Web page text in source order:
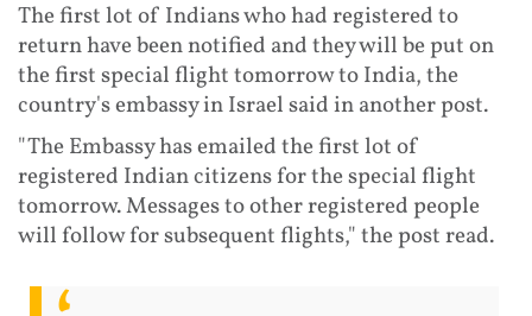
The first lot of Indians who had registered to
return have been notified and they will be put on
the first special flight tomorrow to India, the
country's embassy in Israel said in another post.
"The Embassy has emailed the first lot of
registered Indian citizens for the special flight
tomorrow. Messages to other registered people
will follow for subsequent flights," the post read.